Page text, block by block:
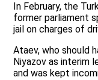
In February, the
former parliament
jail on charges of
Ataev, who should
Niyazov as interim
and was kept